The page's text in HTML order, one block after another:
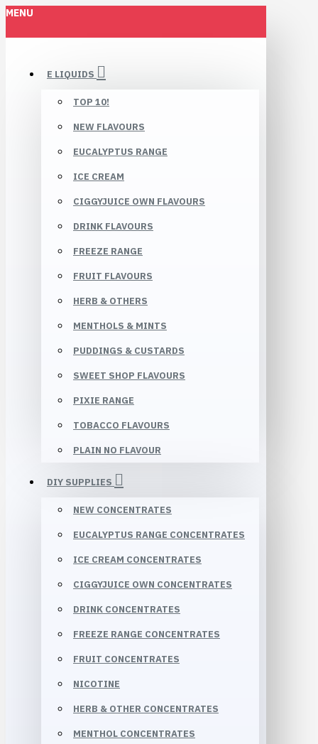
MENU
E LIQUIDS
TOP 10!
NEW FLAVOURS
EUCALYPTUS RANGE
ICE CREAM
CIGGYJUICE OWN FLAVOURS
DRINK FLAVOURS
FREEZE RANGE
FRUIT FLAVOURS
HERB & OTHERS
MENTHOLS & MINTS
PUDDINGS & CUSTARDS
SWEET SHOP FLAVOURS
PIXIE RANGE
TOBACCO FLAVOURS
PLAIN NO FLAVOUR
DIY SUPPLIES
NEW CONCENTRATES
EUCALYPTUS RANGE CONCENTRATES
ICE CREAM CONCENTRATES
CIGGYJUICE OWN CONCENTRATES
DRINK CONCENTRATES
FREEZE RANGE CONCENTRATES
FRUIT CONCENTRATES
NICOTINE
HERB & OTHER CONCENTRATES
MENTHOL CONCENTRATES